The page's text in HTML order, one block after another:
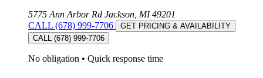
5775 Ann Arbor Rd Jackson, MI 49201
CALL (678) 999-7706
GET PRICING & AVAILABILITY
CALL (678) 999-7706
No obligation • Quick response time